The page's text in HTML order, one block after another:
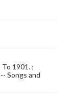
1901. ;
Songs and